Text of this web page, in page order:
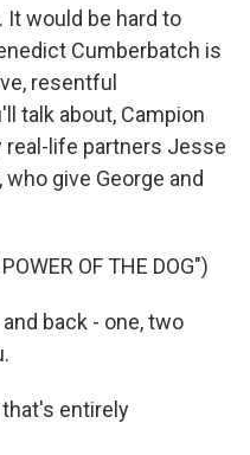
It would be hard to
Cumberbatch is
resentful
talk about, Campion
life partners Jesse
give George and
OF THE DOG")
back - one, two
that's entirely